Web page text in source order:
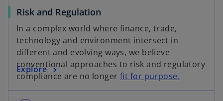
e
w
t
a
b
i
n
a
n
w
Risk and Regulation
p
e
n
s
i
n
a
In a complex world where finance, trade,
technology and environment intersect in
different and evolving ways, we believe
conventional approaches to risk and regulatory
compliance are no longerfit for purpose.
Explore
o
p
e